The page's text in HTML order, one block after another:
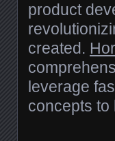
product
created.
leverage
concepts to